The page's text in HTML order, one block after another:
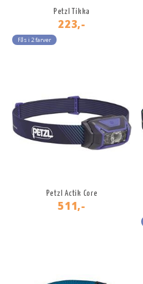
Petzl Tikka
223,-
Fås i 2 farver
Petzl Actik Core
511,-